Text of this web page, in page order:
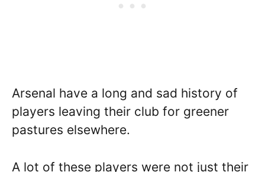
Arsenal have a long and sad history of
players leaving their club for greener
pastures elsewhere.
A lot of these players were not just their